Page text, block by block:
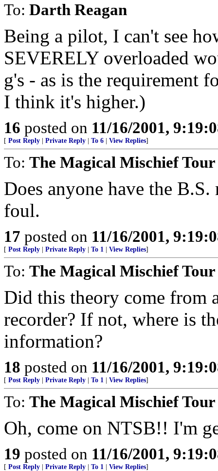
To: Darth Reagan
Being a pilot, I can't see
SEVERELY overloaded
g's - as is the requirement
I think it's higher.)
16 posted on 11/16/2001,
[ Post Reply Private Reply To 6 View Replies]
To: The Magical Mischief Tour
Does anyone have the
foul.
17 posted on 11/16/2001,
[ Post Reply Private Reply To 1 View Replies]
To: The Magical Mischief Tour
Did this theory come from
recorder? If not, where is
information?
18 posted on 11/16/2001,
[ Post Reply Private Reply To 1 View Replies]
To: The Magical Mischief Tour
Oh, come on NTSB!! I'm
19 posted on 11/16/2001,
[ Post Reply Private Reply To 1 View Replies]